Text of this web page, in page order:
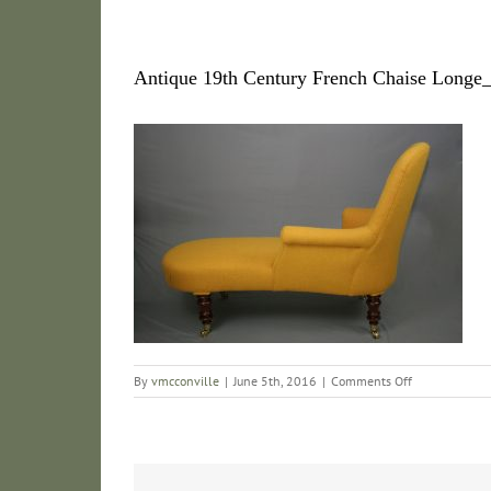
Antique 19th Century French Chaise
By vmcconville | June 5th, 2016 | Comments Offon
Antique